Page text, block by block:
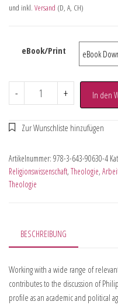
und inkl. Versand (D, A, CH)
eBook/Print
- + In den
Artikelnummer: 978-3-643-90630-4
Religionswissenschaft, Theologie,
Theologie
BESCHREIBUNG
Working with a wide range of
contributes to the discussion of
profile as an academic and political